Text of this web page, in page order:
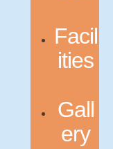
Facil
ities
Gall
ery